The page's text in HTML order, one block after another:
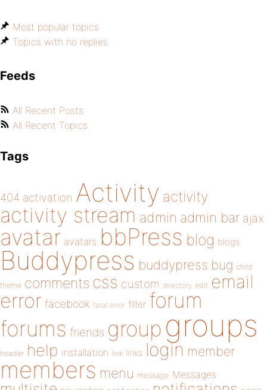
Most popular topics
Topics with no replies
Feeds
All Recent Posts
All Recent Topics
Tags
404 activation Activity activity
activity stream admin admin bar ajax
avatar avatars bbPress blog blogs
Buddypress buddypress bug child
theme comments css custom directory edit email
error facebook fatal error filter forum
forums friends group groups
header help installation link links login member
members menu message Messages